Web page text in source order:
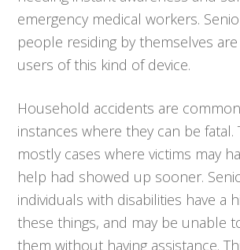
emergency medical workers.
people residing by themselves
users of this kind of device.
Household accidents are
instances where they can be fatal.
mostly cases where victims may
help had showed up sooner.
individuals with disabilities have a
these things, and may be unable
them without having assistance.